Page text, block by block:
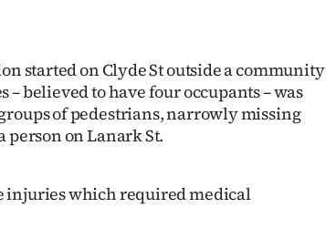
started on Clyde St outside a community
believed to have four occupants – was
of pedestrians, narrowly missing
person on Lanark St.
injuries which required medical